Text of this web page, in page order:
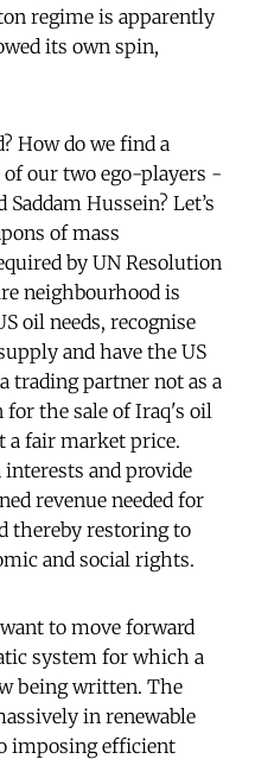
regime is apparently
its own spin,
How do we find a
our two ego-players -
Hussein? Let’s
of mass
by UN Resolution
neighbourhood is
oil needs, recognise
and have the US
trading partner not as a
for the sale of Iraq's oil
a fair market price.
and provide
revenue needed for
thereby restoring to
and social rights.
to move forward
system for which a
being written. The
in renewable
imposing efficient